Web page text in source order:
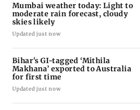
Mumbai weather today: Light to
moderate rain forecast, cloudy
skies likely
Updated just now
Bihar's GI-tagged ‘Mithila
Makhana’ exported to Australia
for first time
Updated just now